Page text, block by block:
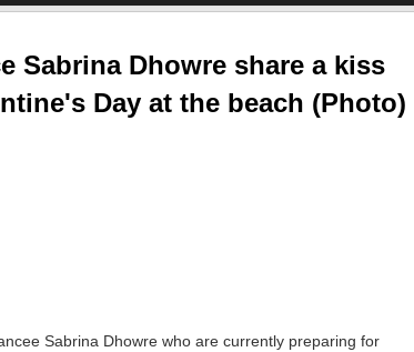
Sabrina Dhowre share a kiss
Day at the beach (Photo)
Sabrina Dhowre who are currently preparing for